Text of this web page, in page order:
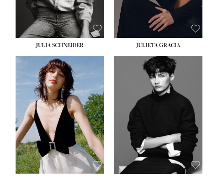
JULIA SCHNEIDER JULIETA GRACIA
HEIGHT: 5' 10''
BUST: 32''
WAIST:24''
HIPS:34''
SHOE:
8
HAIR: BROWN
EYES:
HAZEL